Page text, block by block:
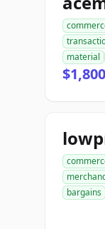
material
bargains